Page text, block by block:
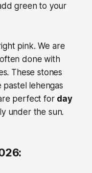
green to your
pink. We are
done with
These stones
lehengas
perfect for day
under the sun.